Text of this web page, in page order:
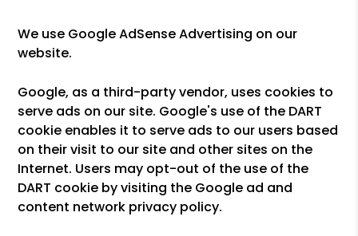
We use Google AdSense Advertising on our
website.
Google, as a third-party vendor, uses cookies to
serve ads on our site. Google's use of the DART
cookie enables it to serve ads to our users based
on their visit to our site and other sites on the
Internet. Users may opt-out of the use of the
DART cookie by visiting the Google ad and
content network privacy policy.